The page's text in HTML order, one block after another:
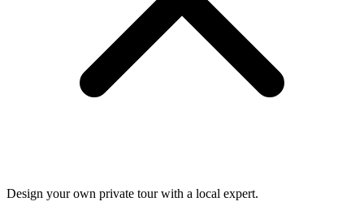
Design your own private tour with a local expert.